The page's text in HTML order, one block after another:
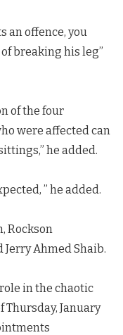
an offence, you
breaking his leg”
of the four
were affected can
he added.
” he added.
Rockson
Jerry Ahmed Shaib.
in the chaotic
Thursday, January